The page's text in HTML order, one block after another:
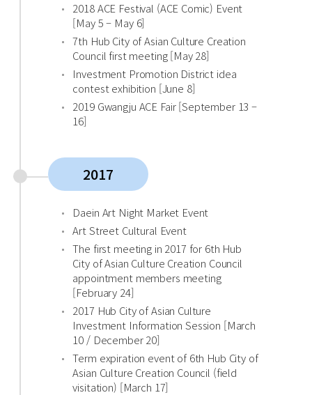
2018 ACE Festival (ACE Comic) Event
[May 5 – May 6]
7th Hub City of Asian Culture Creation
Council first meeting [May 28]
Investment Promotion District idea
contest exhibition [June 8]
2019 Gwangju ACE Fair [September 13 –
16]
2017
Daein Art Night Market Event
Art Street Cultural Event
The first meeting in 2017 for 6th Hub
City of Asian Culture Creation Council
appointment members meeting
[February 24]
2017 Hub City of Asian Culture
Investment Information Session [March
10 / December 20]
Term expiration event of 6th Hub City of
Asian Culture Creation Council (field
visitation) [March 17]